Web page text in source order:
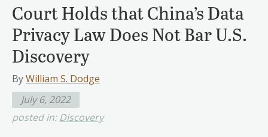
Court Holds that China’s Data
Privacy Law Does Not Bar U.S.
Discovery
ByWilliam S. Dodge
July 6, 2022
posted in:Discovery